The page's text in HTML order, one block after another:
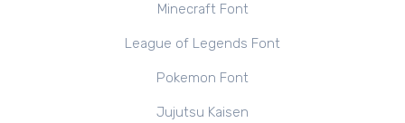
Minecraft Font
League of Legends Font
Pokemon Font
Jujutsu Kaisen